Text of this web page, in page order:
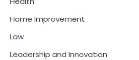
Home Improvement
Law
Leadership and Innovation